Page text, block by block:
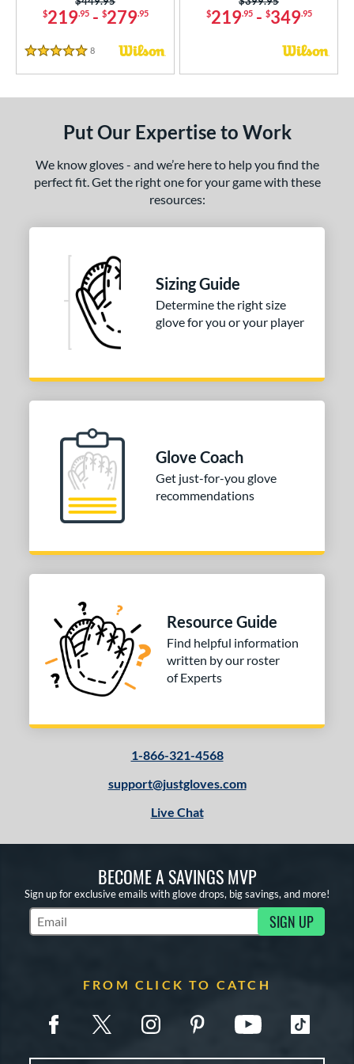
$219.95- $279.95
5 Stars
8 Reviews
$219.95- $349.95
Put Our Expertise to Work
We know gloves - and we’re here to help you find the
perfect fit. Get the right one for your game with these
resources:
Sizing Guide
Determine the right size
glove for you or your player
Glove Coach
Get just-for-you glove
recommendations
Resource Guide
Find helpful information
written by our roster
of Experts
1-866-321-4568
support@justgloves.com
Live Chat
BECOME A SAVINGS MVP
Sign up for exclusive emails with glove drops, big savings, and more!
Subscribe to Marketing Updates SIGN UP
FROM CLICK TO CATCH